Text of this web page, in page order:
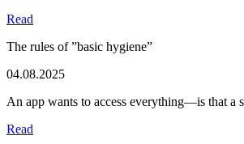
Read
The rules of ”basic hygiene”
04.08.2025
An app wants to access everything—is that a
Read